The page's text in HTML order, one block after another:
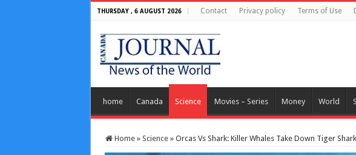
THURSDAY , 6 AUGUST 2026 Contact Privacy policy Terms of Use
home Canada Science Movies – Series Money World
Home » Science » Orcas Vs Shark: Killer Whales Take Down Tiger